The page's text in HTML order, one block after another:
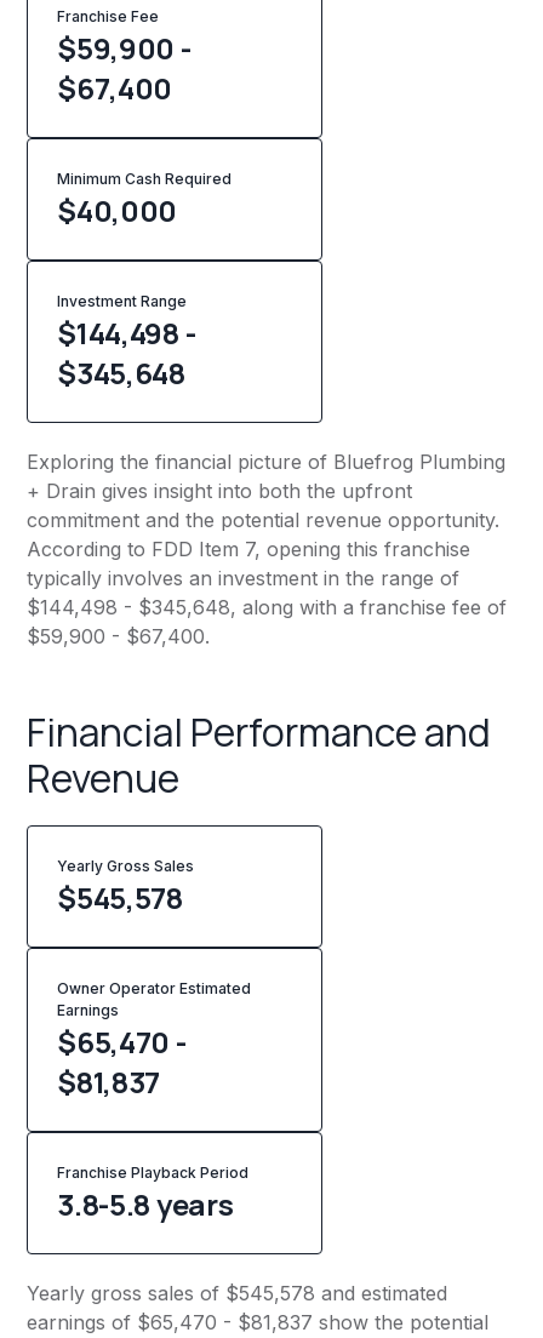
Franchise Fee
$59,900 -
$67,400
Minimum Cash Required
$40,000
Investment Range
$144,498 -
$345,648
Exploring the financial picture of Bluefrog Plumbing
+ Drain gives insight into both the upfront
commitment and the potential revenue opportunity.
According to FDD Item 7, opening this franchise
typically involves an investment in the range of
$144,498 - $345,648, along with a franchise fee of
$59,900 - $67,400.
Financial Performance and
Revenue
Yearly Gross Sales
$545,578
Owner Operator Estimated
Earnings
$65,470 -
$81,837
Franchise Playback Period
3.8-5.8 years
Yearly gross sales of $545,578 and estimated
earnings of $65,470 - $81,837 show the potential